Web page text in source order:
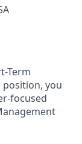
Term
position, you
focused